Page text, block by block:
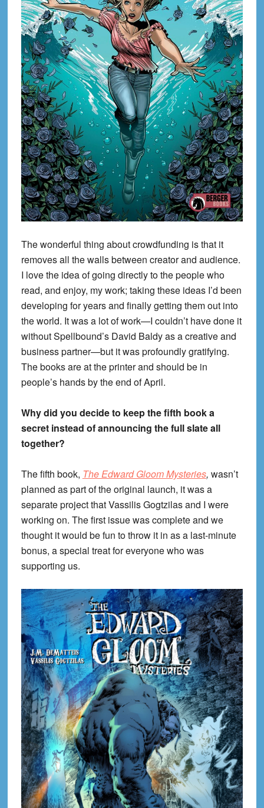
The wonderful thing about crowdfunding is that it
removes all the walls between creator and audience.
I love the idea of going directly to the people who
read, and enjoy, my work; taking these ideas I’d been
developing for years and finally getting them out into
the world. It was a lot of work—I couldn’t have done it
without Spellbound’s David Baldy as a creative and
business partner—but it was profoundly gratifying.
The books are at the printer and should be in
people’s hands by the end of April.
Why did you decide to keep the fifth book a
secret instead of announcing the full slate all
together?
The fifth book, The Edward Gloom Mysteries, wasn’t
planned as part of the original launch, it was a
separate project that Vassilis Gogtzilas and I were
working on. The first issue was complete and we
thought it would be fun to throw it in as a last-minute
bonus, a special treat for everyone who was
supporting us.